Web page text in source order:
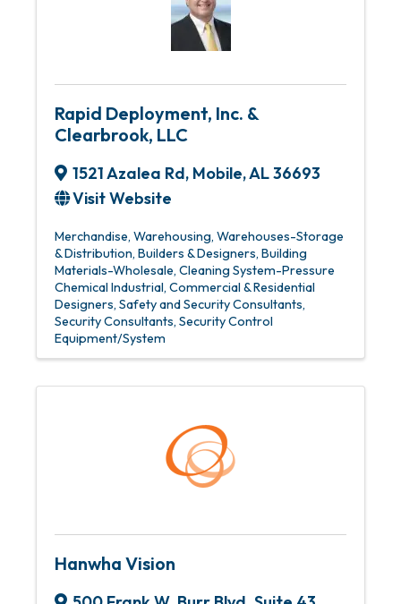
Rapid Deployment, Inc. &
Clearbrook, LLC
1521 Azalea Rd, Mobile,AL36693
Visit Website
Merchandise, Warehousing Warehouses-Storage
& Distribution Builders & Designers Building
Materials-Wholesale Cleaning System-Pressure
Chemical Industrial Commercial & Residential
Designers Safety and Security Consultants
Security Consultants Security Control
Equipment/System
Hanwha Vision